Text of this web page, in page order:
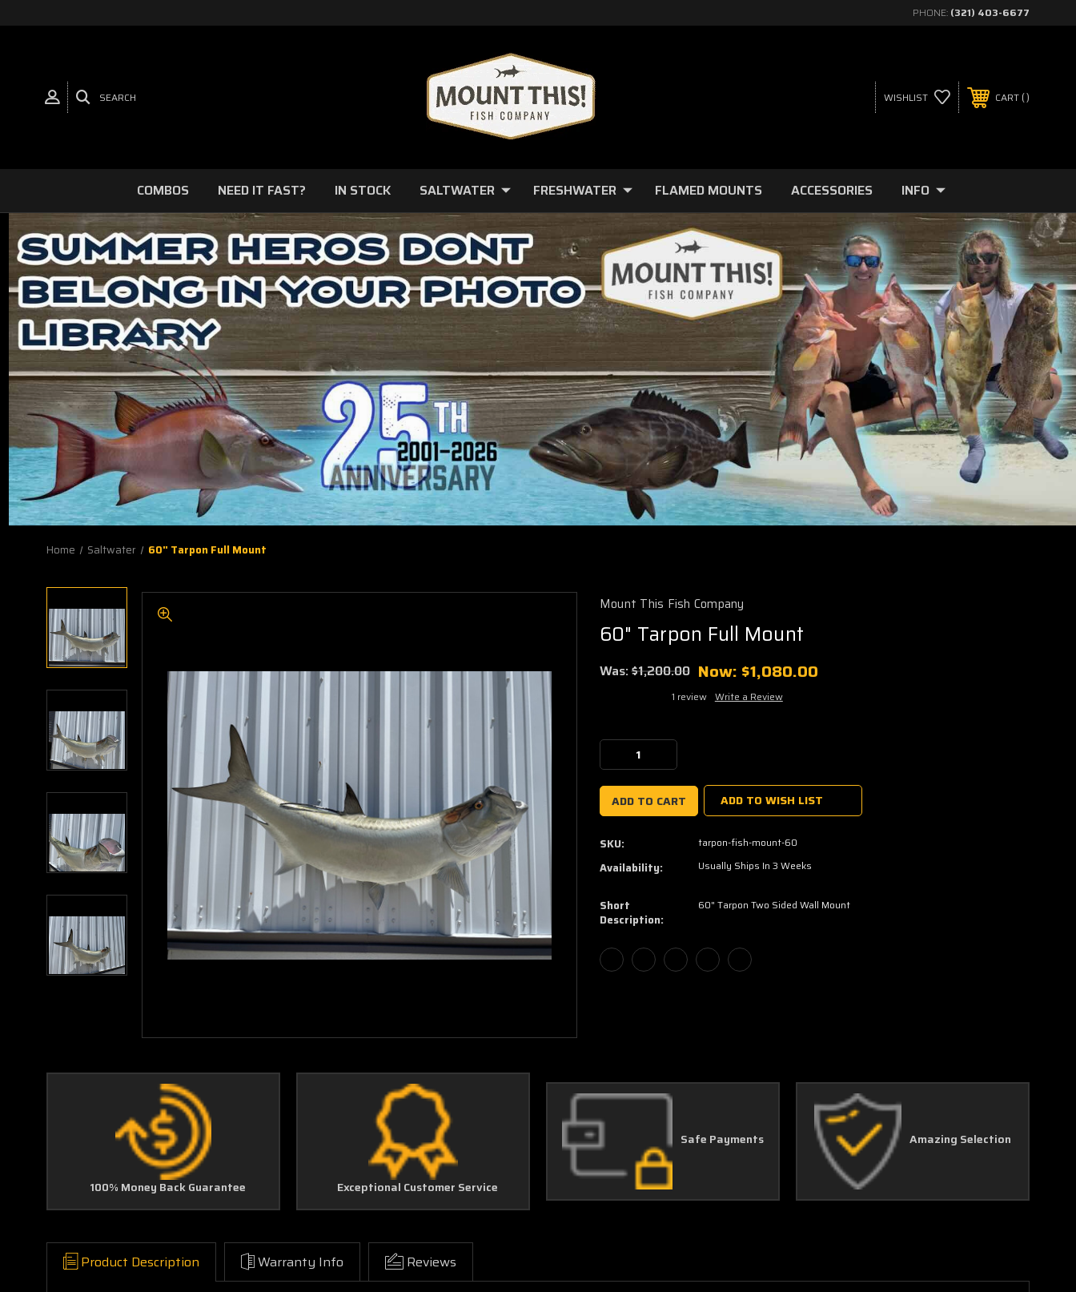
PHONE: (321) 403-6677
SEARCH WISHLIST CART
COMBOS NEED IT FAST? IN STOCK SALTWATER FRESHWATER FLAMED MOUNTS ACCESSORIES INFO
Home Saltwater 60" Tarpon Full Mount
Mount This Fish Company
60" Tarpon Full Mount
Was:$1,200.00 Now: $1,080.00
1 review Write a Review
Stock:
Decrease
Quantity:Quantity:
ADD TO WISH LIST
SKU: tarpon-fish-mount-60
Availability: Usually Ships In 3 Weeks
Short
Description:
60" Tarpon Two Sided Wall Mount
100% Money Back Guarantee Exceptional Customer Service
Safe Payments Amazing Selection
Product Description Warranty Info Reviews